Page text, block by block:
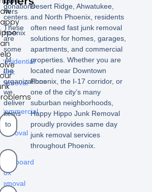
offers
in
Phoenix
–
Residential
Junk
Removal
-
Commercial
Junk
Removal
-
Cardboard
box
removal
donations
centers.
These
are
some
of
the
organizations
we
deliver
items
to
Desert Ridge, Ahwatukee,
and North Phoenix, residents
often need fast junk removal
solutions for homes, garages,
apartments, and commercial
properties. Whether you are
located near Downtown
Phoenix, the I-17 corridor, or
one of the city’s many
suburban neighborhoods,
Happy Hippo Junk Removal
proudly provides same day
junk removal services
throughout Phoenix.